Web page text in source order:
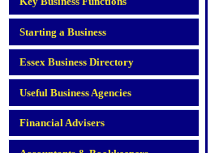
Starting a Business
Essex Business Directory
Useful Business Agencies
Financial Advisers